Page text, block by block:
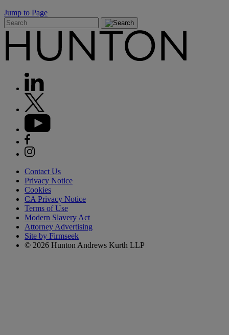
Jump to Page
Contact Us
Privacy Notice
Cookies
CA Privacy Notice
Terms of Use
Modern Slavery Act
Attorney Advertising
Site by Firmseek
© 2026 Hunton Andrews Kurth LLP